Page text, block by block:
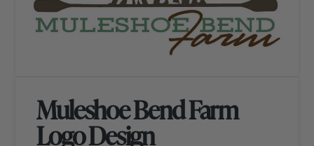
Muleshoe Bend Farm
Logo Design